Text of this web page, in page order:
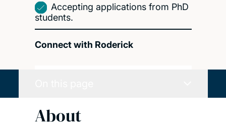
Accepting applications from PhD
students.
Connect with Roderick
About